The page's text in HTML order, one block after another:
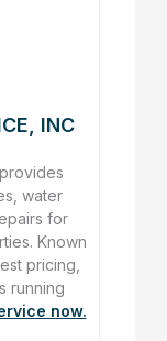
INC
water
for
Known
pricing,
running
now.